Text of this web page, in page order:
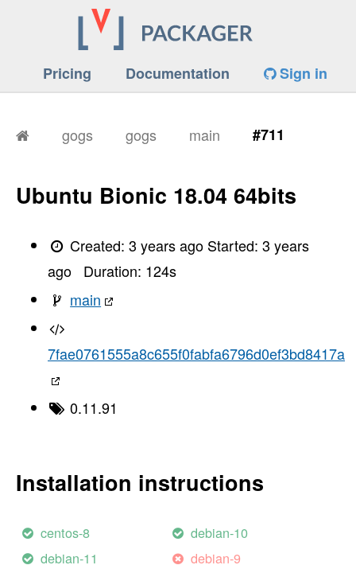
Pricing Documentation Sign in
gogs gogs main #711
Ubuntu Bionic 18.04 64bits
Created:3 years ago Started:3 years
ago
Duration: 124s
main
7fae0761555a8c655f0fabfa6796d0ef3bd8417a
0.11.91
Installation instructions
centos-8
debian-10
debian-11
debian-9